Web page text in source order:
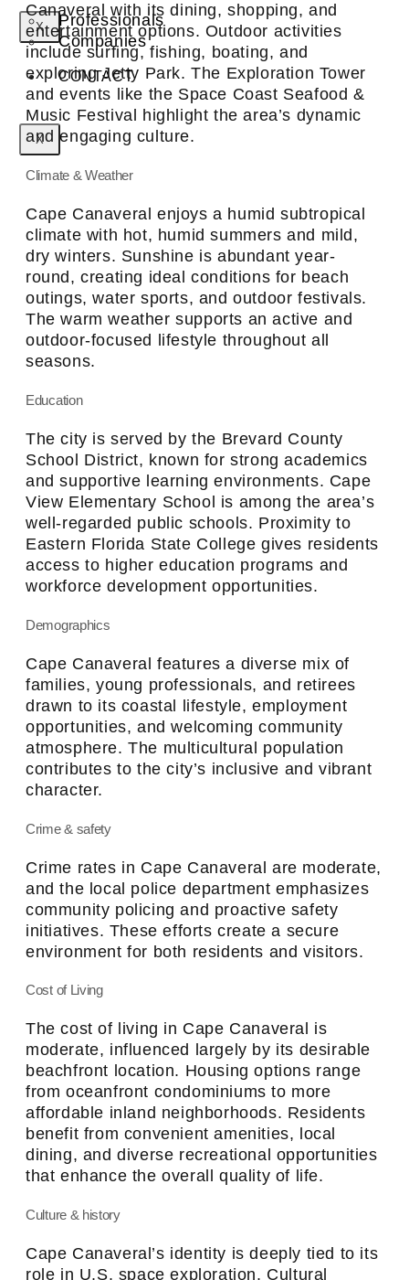
X
Professionals
Companies
CONTACT
X
Canaveral with its dining, shopping, and
entertainment options. Outdoor activities
include surfing, fishing, boating, and
exploring Jetty Park. The Exploration Tower
and events like the Space Coast Seafood &
Music Festival highlight the area’s dynamic
and engaging culture.
Climate & Weather
Cape Canaveral enjoys a humid subtropical
climate with hot, humid summers and mild,
dry winters. Sunshine is abundant year-
round, creating ideal conditions for beach
outings, water sports, and outdoor festivals.
The warm weather supports an active and
outdoor-focused lifestyle throughout all
seasons.
Education
The city is served by the Brevard County
School District, known for strong academics
and supportive learning environments. Cape
View Elementary School is among the area’s
well-regarded public schools. Proximity to
Eastern Florida State College gives residents
access to higher education programs and
workforce development opportunities.
Demographics
Cape Canaveral features a diverse mix of
families, young professionals, and retirees
drawn to its coastal lifestyle, employment
opportunities, and welcoming community
atmosphere. The multicultural population
contributes to the city’s inclusive and vibrant
character.
Crime & safety
Crime rates in Cape Canaveral are moderate,
and the local police department emphasizes
community policing and proactive safety
initiatives. These efforts create a secure
environment for both residents and visitors.
Cost of Living
The cost of living in Cape Canaveral is
moderate, influenced largely by its desirable
beachfront location. Housing options range
from oceanfront condominiums to more
affordable inland neighborhoods. Residents
benefit from convenient amenities, local
dining, and diverse recreational opportunities
that enhance the overall quality of life.
Culture & history
Cape Canaveral’s identity is deeply tied to its
role in U.S. space exploration. Cultural